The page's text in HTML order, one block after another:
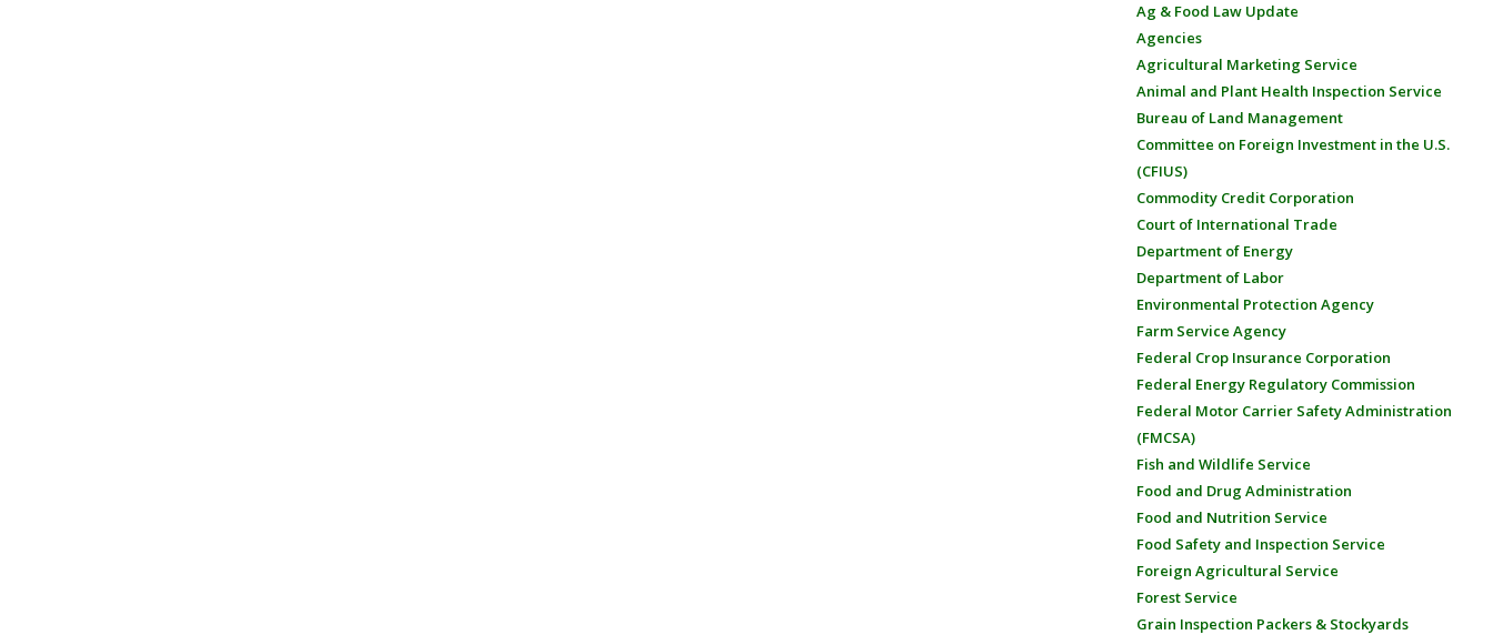
Ag & Food Law Update
Agencies
Agricultural Marketing Service
Animal and Plant Health Inspection Service
Bureau of Land Management
Committee on Foreign Investment in the U.S.
(CFIUS)
Commodity Credit Corporation
Court of International Trade
Department of Energy
Department of Labor
Environmental Protection Agency
Farm Service Agency
Federal Crop Insurance Corporation
Federal Energy Regulatory Commission
Federal Motor Carrier Safety Administration
(FMCSA)
Fish and Wildlife Service
Food and Drug Administration
Food and Nutrition Service
Food Safety and Inspection Service
Foreign Agricultural Service
Forest Service
Grain Inspection Packers & Stockyards